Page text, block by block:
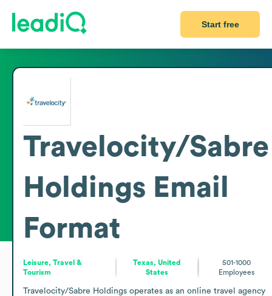
Start free
Travelocity/Sabre
Holdings Email
Format
Leisure, Travel &
Tourism
Texas, United
States
501-1000
Employees
Travelocity/Sabre Holdings operates as an online travel agency